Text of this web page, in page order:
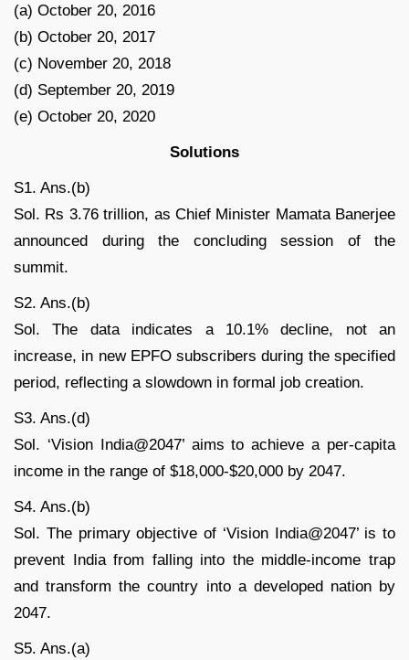
(a) October 20, 2016
(b) October 20, 2017
(c) November 20, 2018
(d) September 20, 2019
(e) October 20, 2020
Solutions
S1. Ans.(b)
Sol. Rs 3.76 trillion, as Chief Minister Mamata Banerjee
announced during the concluding session of the
summit.
S2. Ans.(b)
Sol. The data indicates a 10.1% decline, not an
increase, in new EPFO subscribers during the specified
period, reflecting a slowdown in formal job creation.
S3. Ans.(d)
Sol. ‘Vision India@2047’ aims to achieve a per-capita
income in the range of $18,000-$20,000 by 2047.
S4. Ans.(b)
Sol. The primary objective of ‘Vision India@2047’ is to
prevent India from falling into the middle-income trap
and transform the country into a developed nation by
2047.
S5. Ans.(a)